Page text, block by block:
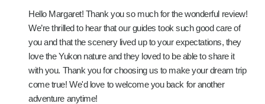
Hello Margaret! Thank you so much for the wonderful review!
We’re thrilled to hear that our guides took such good care of
you and that the scenery lived up to your expectations, they
love the Yukon nature and they loved to be able to share it
with you. Thank you for choosing us to make your dream trip
come true! We'd love to welcome you back for another
adventure anytime!